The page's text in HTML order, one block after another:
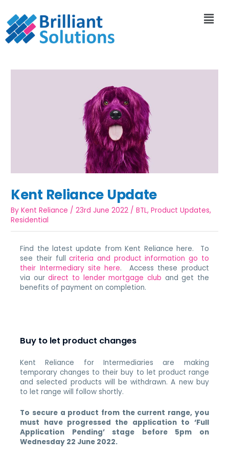
Kent Reliance Update
ByKent Reliance /23rd June 2022 /BTL,Product Updates,
Residential
Find the latest update from Kent Reliance here. To
see their fullcriteria and product information go to
their Intermediary site here. Access these product
via ourdirect to lender mortgage club and get the
benefits of payment on completion.
Buy to let product changes
Kent Reliance for Intermediaries are making
temporary changes to their buy to let product range
and selected products will be withdrawn. A new buy
to let range will follow shortly.
To secure a product from the current range, you
must have progressed the application to ‘Full
Application Pending’ stage before 5pm on
Wednesday 22 June 2022.